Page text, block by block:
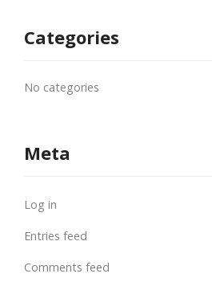
Categories
No categories
Meta
Log in
Entries feed
Comments feed